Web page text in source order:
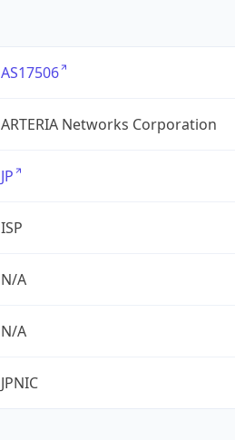
AS17506
ARTERIA Networks Corporation
JP
ISP
N/A
N/A
JPNIC